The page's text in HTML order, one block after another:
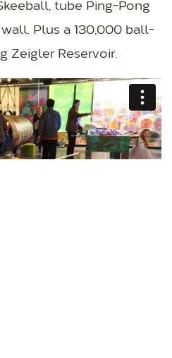
tube Ping-Pong
Plus a 130,000 ball-
Zeigler Reservoir.